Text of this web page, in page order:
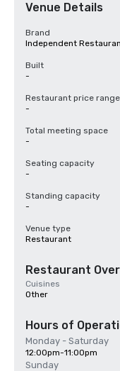
Venue Details
Brand
Independent
Built
-
Restaurant price range
-
Total meeting space
-
Seating capacity
-
Standing capacity
-
Venue type
Restaurant
Restaurant
Cuisines
Other
Hours of
Monday - Saturday
12:00pm-11:00pm
Sunday